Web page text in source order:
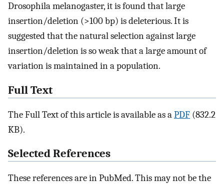
Drosophila melanogaster, it is found that large
insertion/deletion (>100 bp) is deleterious. It is
suggested that the natural selection against large
insertion/deletion is so weak that a large amount of
variation is maintained in a population.
Full Text
The Full Text of this article is available as aPDF (832.2
KB).
Selected References
These references are in PubMed. This may not be the